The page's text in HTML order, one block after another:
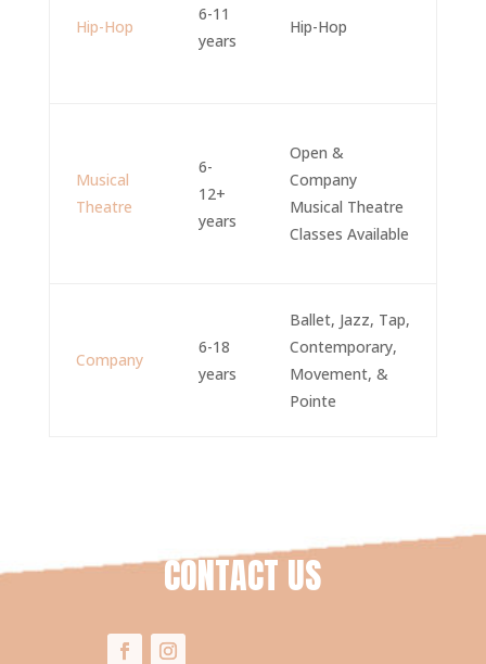
Hip-Hop
6-11
years
Hip-Hop
Musical
Theatre
6-
12+
years
Open &
Company
Musical Theatre
Classes Available
Company
6-18
years
Ballet, Jazz, Tap,
Contemporary,
Movement, &
Pointe
CONTACT US